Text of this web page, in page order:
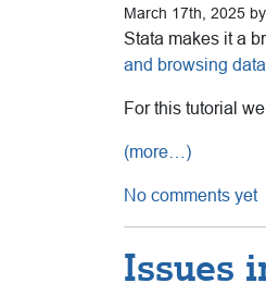
March 17th, 2025 by
Stata makes it a
and browsing
For this tutorial
(more…)
No comments yet
Issues